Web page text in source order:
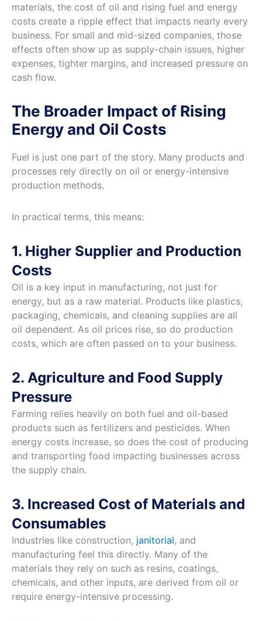
materials, the cost of oil and rising fuel and energy
costs create a ripple effect that impacts nearly every
business. For small and mid-sized companies, those
effects often show up as supply-chain issues, higher
expenses, tighter margins, and increased pressure on
cash flow.
The Broader Impact of Rising
Energy and Oil Costs
Fuel is just one part of the story. Many products and
processes rely directly on oil or energy-intensive
production methods.
In practical terms, this means:
1. Higher Supplier and Production
Costs
Oil is a key input in manufacturing, not just for
energy, but as a raw material. Products like plastics,
packaging, chemicals, and cleaning supplies are all
oil dependent. As oil prices rise, so do production
costs, which are often passed on to your business.
2. Agriculture and Food Supply
Pressure
Farming relies heavily on both fuel and oil-based
products such as fertilizers and pesticides. When
energy costs increase, so does the cost of producing
and transporting food impacting businesses across
the supply chain.
3. Increased Cost of Materials and
Consumables
Industries like construction, janitorial, and
manufacturing feel this directly. Many of the
materials they rely on such as resins, coatings,
chemicals, and other inputs, are derived from oil or
require energy-intensive processing.